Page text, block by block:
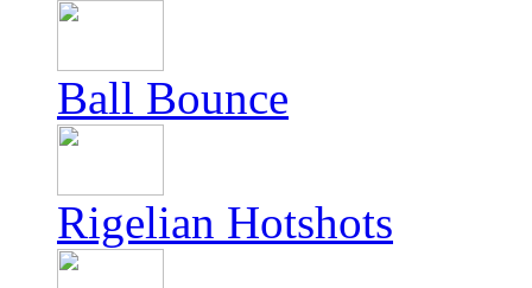
Ball Bounce
Rigelian Hotshots